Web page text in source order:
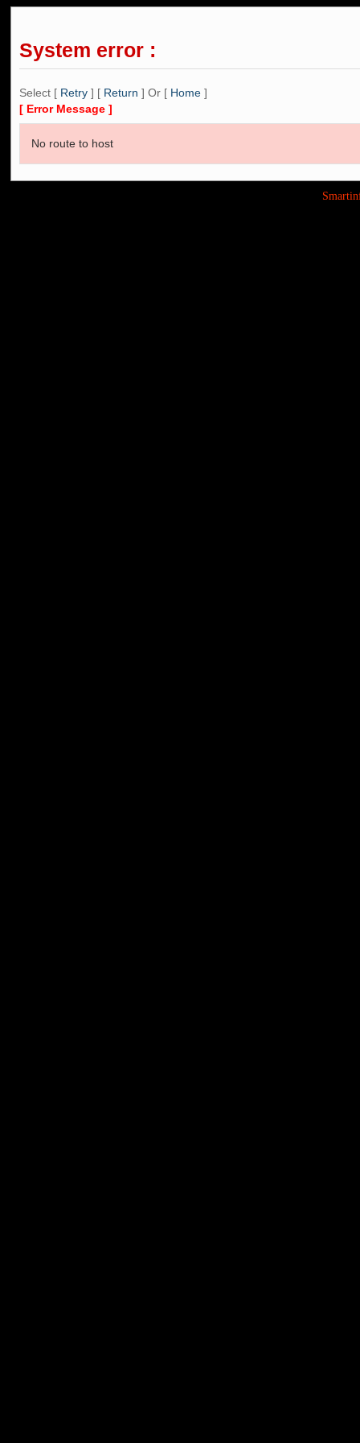
System error :
Select [ Retry ] [ Return ] Or [ Home ]
[ Error Message ]
No route to host